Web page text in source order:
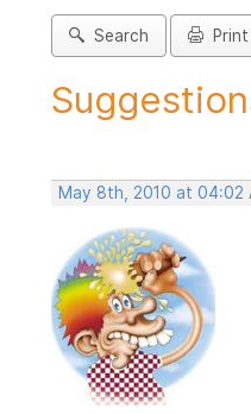
Search Print
May 8th, 2010 at 04:02